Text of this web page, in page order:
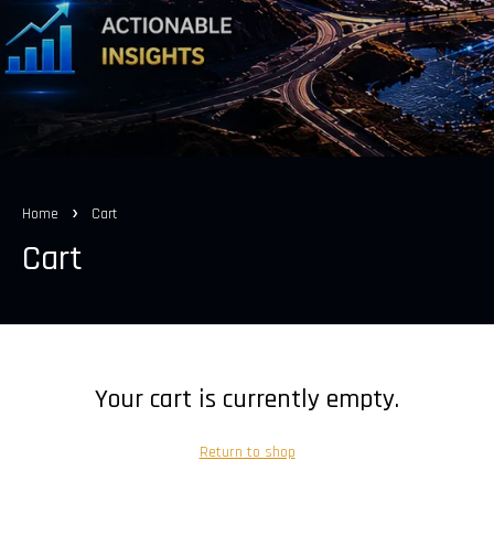
Home Cart
Cart
Your cart is currently empty.
Return to shop